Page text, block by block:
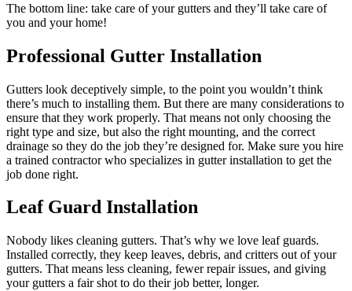
The bottom line: take care of your gutters and they’ll take care of
you and your home!
Professional Gutter Installation
Gutters look deceptively simple, to the point you wouldn’t think
there’s much to installing them. But there are many considerations to
ensure that they work properly. That means not only choosing the
right type and size, but also the right mounting, and the correct
drainage so they do the job they’re designed for. Make sure you hire
a trained contractor who specializes in gutter installation to get the
job done right.
Leaf Guard Installation
Nobody likes cleaning gutters. That’s why we love leaf guards.
Installed correctly, they keep leaves, debris, and critters out of your
gutters. That means less cleaning, fewer repair issues, and giving
your gutters a fair shot to do their job better, longer.